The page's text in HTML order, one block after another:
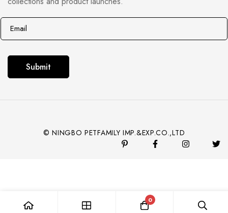
m
m
Submit
© NINGBO PETFAMILY IMP.&EXP.CO.,LTD
0